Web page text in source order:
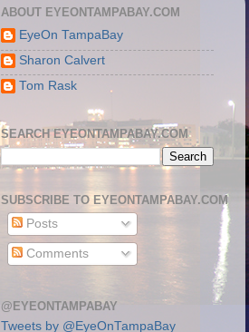
ABOUT EYEONTAMPABAY.COM
EyeOn TampaBay
Sharon Calvert
Tom Rask
SEARCH EYEONTAMPABAY.COM
SUBSCRIBE TO EYEONTAMPABAY.COM
Posts
Comments
@EYEONTAMPABAY
Tweets by @EyeOnTampaBay